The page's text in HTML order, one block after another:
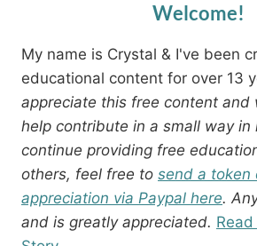
Welcome!
My name is Crystal & I've been
educational content for over 13
appreciate this free content and
help contribute in a small way in
continue providing free
others, feel free to send a token
appreciation via Paypal here.
and is greatly appreciated.